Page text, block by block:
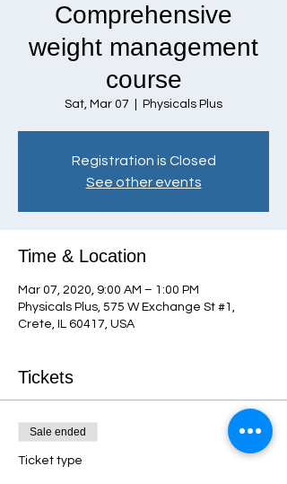
Comprehensive
weight management
course
Sat, Mar 07 Physicals Plus
Registration is Closed
See other events
Time & Location
Mar 07, 2020, 9:00 AM – 1:00 PM
Physicals Plus, 575 W Exchange St #1,
Crete, IL 60417, USA
Tickets
Sale ended
Ticket type